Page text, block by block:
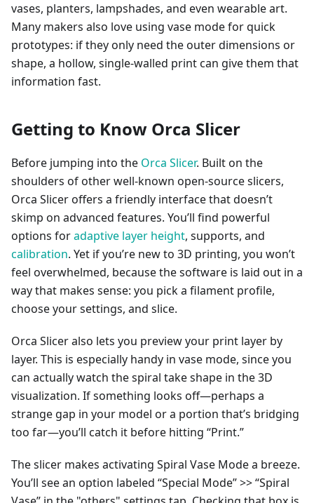
vases, planters, lampshades, and even wearable art.
Many makers also love using vase mode for quick
prototypes: if they only need the outer dimensions or
shape, a hollow, single-walled print can give them that
information fast.
Getting to Know Orca Slicer
Before jumping into the Orca Slicer. Built on the
shoulders of other well-known open-source slicers,
Orca Slicer offers a friendly interface that doesn’t
skimp on advanced features. You’ll find powerful
options foradaptive layer height, supports, and
calibration. Yet if you’re new to 3D printing, you won’t
feel overwhelmed, because the software is laid out in a
way that makes sense: you pick a filament profile,
choose your settings, and slice.
Orca Slicer also lets you preview your print layer by
layer. This is especially handy in vase mode, since you
can actually watch the spiral take shape in the 3D
visualization. If something looks off—perhaps a
strange gap in your model or a portion that’s bridging
too far—you’ll catch it before hitting “Print.”
The slicer makes activating Spiral Vase Mode a breeze.
You’ll see an option labeled “Special Mode” >> “Spiral